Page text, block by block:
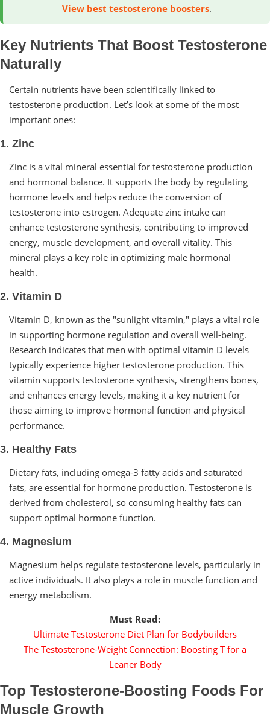
View best testosterone boosters.
Key Nutrients That Boost Testosterone
Naturally
Certain nutrients have been scientifically linked to
testosterone production. Let’s look at some of the most
important ones:
1. Zinc
Zinc is a vital mineral essential for testosterone production
and hormonal balance. It supports the body by regulating
hormone levels and helps reduce the conversion of
testosterone into estrogen. Adequate zinc intake can
enhance testosterone synthesis, contributing to improved
energy, muscle development, and overall vitality. This
mineral plays a key role in optimizing male hormonal
health.
2. Vitamin D
Vitamin D, known as the "sunlight vitamin," plays a vital role
in supporting hormone regulation and overall well-being.
Research indicates that men with optimal vitamin D levels
typically experience higher testosterone production. This
vitamin supports testosterone synthesis, strengthens bones,
and enhances energy levels, making it a key nutrient for
those aiming to improve hormonal function and physical
performance.
3. Healthy Fats
Dietary fats, including omega-3 fatty acids and saturated
fats, are essential for hormone production. Testosterone is
derived from cholesterol, so consuming healthy fats can
support optimal hormone function.
4. Magnesium
Magnesium helps regulate testosterone levels, particularly in
active individuals. It also plays a role in muscle function and
energy metabolism.
Must Read:
Ultimate Testosterone Diet Plan for Bodybuilders
The Testosterone-Weight Connection: Boosting T for a
Leaner Body
Top Testosterone-Boosting Foods For
Muscle Growth